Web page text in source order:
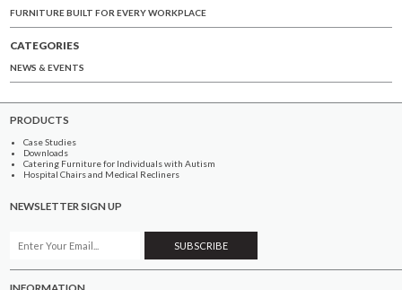
FURNITURE BUILT FOR EVERY WORKPLACE
CATEGORIES
NEWS & EVENTS
PRODUCTS
Case Studies
Downloads
Catering Furniture for Individuals with Autism
Hospital Chairs and Medical Recliners
NEWSLETTER SIGN UP
INFORMATION